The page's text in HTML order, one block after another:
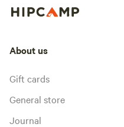
About us
Gift cards
General store
Journal